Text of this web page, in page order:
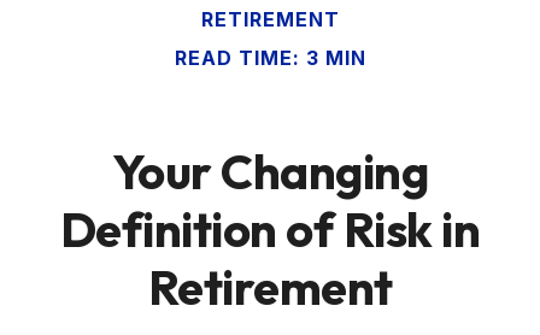
RETIREMENT
READ TIME: 3 MIN
Your Changing
Definition of Risk in
Retirement